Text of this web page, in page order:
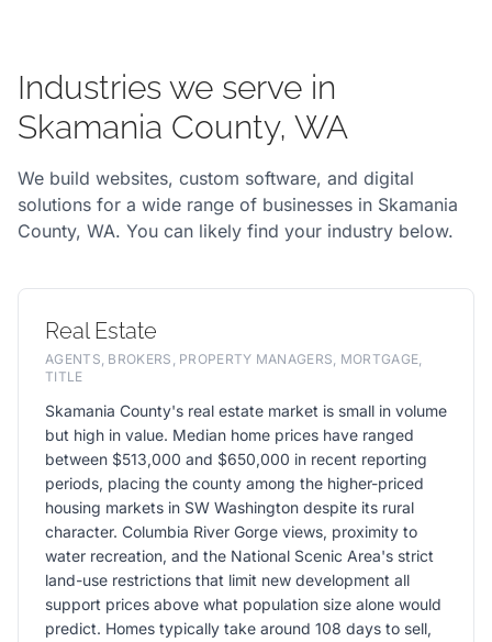
Industries we serve in
Skamania County, WA
We build websites, custom software, and digital
solutions for a wide range of businesses in Skamania
County, WA. You can likely find your industry below.
Real Estate
AGENTS, BROKERS, PROPERTY MANAGERS, MORTGAGE,
TITLE
Skamania County's real estate market is small in volume
but high in value. Median home prices have ranged
between $513,000 and $650,000 in recent reporting
periods, placing the county among the higher-priced
housing markets in SW Washington despite its rural
character. Columbia River Gorge views, proximity to
water recreation, and the National Scenic Area's strict
land-use restrictions that limit new development all
support prices above what population size alone would
predict. Homes typically take around 108 days to sell,